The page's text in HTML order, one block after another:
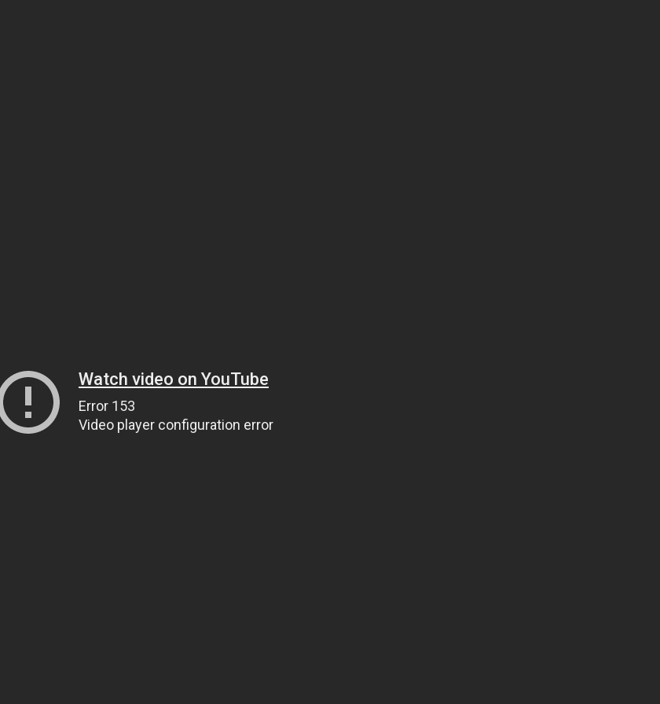
Watch video on YouTube
Error 153
Video player configuration error